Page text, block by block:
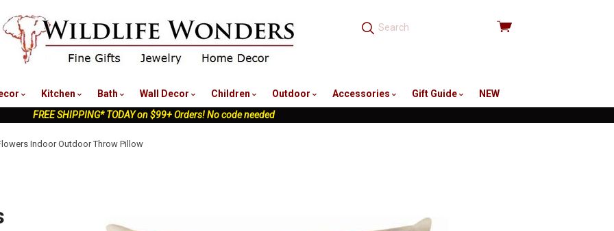
View
Kitchen Bath Wall Decor Children Outdoor Accessories Gift Guide
NEW
FREE SHIPPING* TODAY on $99+ Orders! No code needed
Indoor Outdoor Throw Pillow